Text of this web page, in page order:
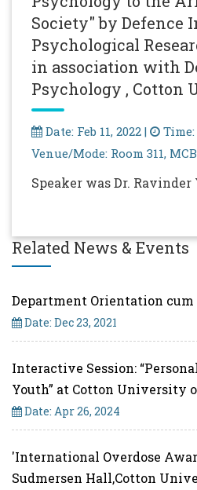
Society" by Defence
Psychological
in association with
Psychology , Cotton
Date: Feb 11, 2022 |
Time:
Venue/Mode: Room 311,
Speaker was Dr.
Related News & Events
Department Orientation cum
Date: Dec 23, 2021
Interactive Session:
Youth” at Cotton University
Date: Apr 26, 2024
'International Overdose
Sudmersen Hall,Cotton